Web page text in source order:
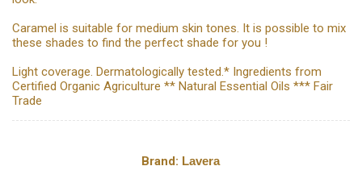
Caramel is suitable for medium skin tones. It is possible to mix
these shades to find the perfect shade for you !
Light coverage. Dermatologically tested.* Ingredients from
Certified Organic Agriculture ** Natural Essential Oils *** Fair
Trade
Brand: Lavera